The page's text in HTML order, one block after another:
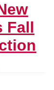
Fall